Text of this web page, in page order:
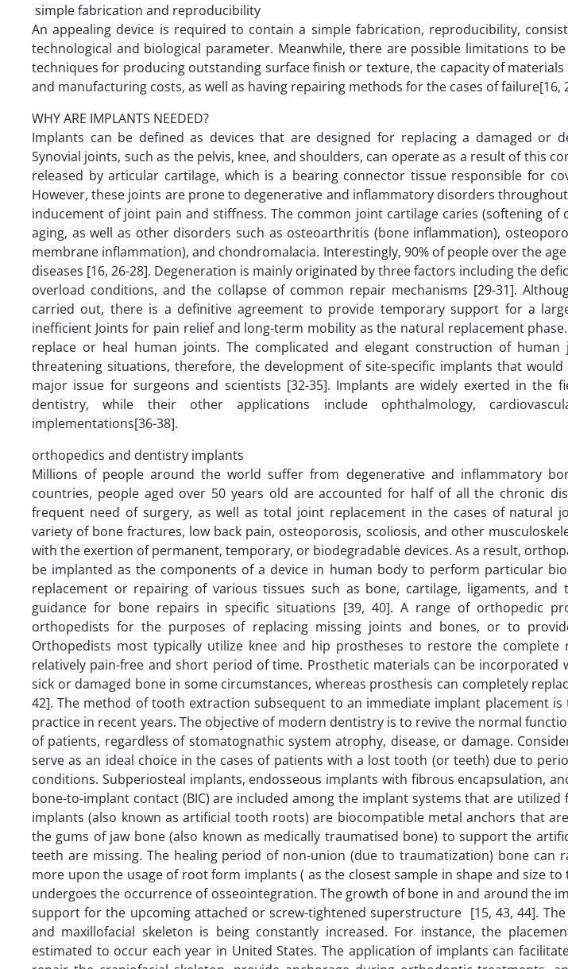
simple fabrication and reproducibility
An appealing device is required to contain a simple fabrication, reproducibility,
technological and biological parameter. Meanwhile, there are possible limitations to
techniques for producing outstanding surface finish or texture, the capacity of
and manufacturing costs, as well as having repairing methods for the cases of failure[16,
WHY ARE IMPLANTS NEEDED?
Implants can be defined as devices that are designed for replacing a damaged or
Synovial joints, such as the pelvis, knee, and shoulders, can operate as a result of this
released by articular cartilage, which is a bearing connector tissue responsible for
However, these joints are prone to degenerative and inflammatory disorders
inducement of joint pain and stiffness. The common joint cartilage caries (softening of
aging, as well as other disorders such as osteoarthritis (bone inflammation),
membrane inflammation), and chondromalacia. Interestingly, 90% of people over the
diseases [16, 26-28]. Degeneration is mainly originated by three factors including the
overload conditions, and the collapse of common repair mechanisms [29-31].
carried out, there is a definitive agreement to provide temporary support for a
inefficient Joints for pain relief and long-term mobility as the natural replacement
replace or heal human joints. The complicated and elegant construction of
threatening situations, therefore, the development of site-specific implants that
major issue for surgeons and scientists [32-35]. Implants are widely exerted in the
dentistry, while their other applications include ophthalmology,
implementations[36-38].
orthopedics and dentistry implants
Millions of people around the world suffer from degenerative and inflammatory
countries, people aged over 50 years old are accounted for half of all the chronic
frequent need of surgery, as well as total joint replacement in the cases of natural
variety of bone fractures, low back pain, osteoporosis, scoliosis, and other
with the exertion of permanent, temporary, or biodegradable devices. As a result,
be implanted as the components of a device in human body to perform particular
replacement or repairing of various tissues such as bone, cartilage, ligaments, and
guidance for bone repairs in specific situations [39, 40]. A range of orthopedic
orthopedists for the purposes of replacing missing joints and bones, or to
Orthopedists most typically utilize knee and hip prostheses to restore the
relatively pain-free and short period of time. Prosthetic materials can be incorporated
sick or damaged bone in some circumstances, whereas prosthesis can completely
42]. The method of tooth extraction subsequent to an immediate implant placement
practice in recent years. The objective of modern dentistry is to revive the normal
of patients, regardless of stomatognathic system atrophy, disease, or damage.
serve as an ideal choice in the cases of patients with a lost tooth (or teeth) due to
conditions. Subperiosteal implants, endosseous implants with fibrous encapsulation,
bone-to-implant contact (BIC) are included among the implant systems that are
implants (also known as artificial tooth roots) are biocompatible metal anchors that
the gums of jaw bone (also known as medically traumatised bone) to support the
teeth are missing. The healing period of non-union (due to traumatization) bone can
more upon the usage of root form implants ( as the closest sample in shape and size
undergoes the occurrence of osseointegration. The growth of bone in and around the
support for the upcoming attached or screw-tightened superstructure [15, 43, 44].
and maxillofacial skeleton is being constantly increased. For instance, the
estimated to occur each year in United States. The application of implants can